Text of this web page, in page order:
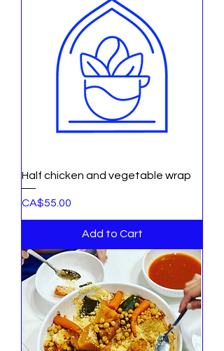
Half chicken and vegetable wrap
Price
CA$55.00
Add to Cart